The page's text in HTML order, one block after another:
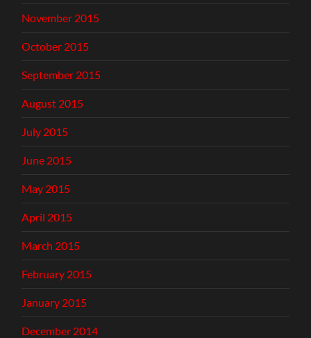
November 2015
October 2015
September 2015
August 2015
July 2015
June 2015
May 2015
April 2015
March 2015
February 2015
January 2015
December 2014